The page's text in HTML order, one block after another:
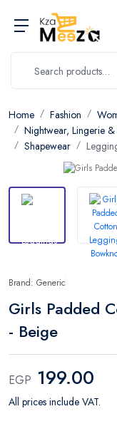
Home Fashion
Nightwear, Lingerie
Shapewear
Brand: Generic
Girls Padded
- Beige
EGP 199.00
All prices include VAT.